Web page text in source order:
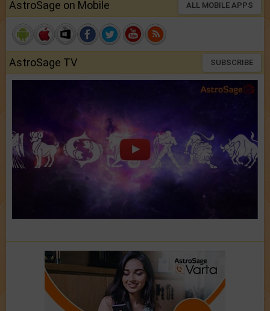
AstroSage on Mobile ALL MOBILE APPS
AstroSage TV SUBSCRIBE